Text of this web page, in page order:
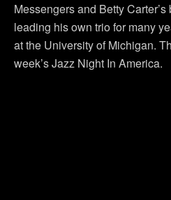
Messengers and Betty
leading his own trio for many
at the University of Michigan.
week’s Jazz Night In America.